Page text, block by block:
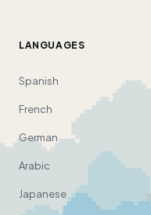
LANGUAGES
Spanish
French
German
Arabic
Japanese